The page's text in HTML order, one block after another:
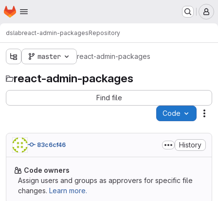
Skip to main content
Homepage
dslabreact-admin-packagesRepository
master react-admin-packages
react-admin-packages
Find file
Code
83c6cf46 History
Code owners
Assign users and groups as approvers for specific file
changes. Learn more.